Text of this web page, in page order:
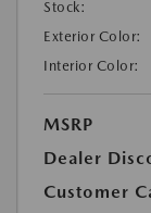
Stock:
Exterior Color:
Interior Color:
MSRP
Dealer
Customer